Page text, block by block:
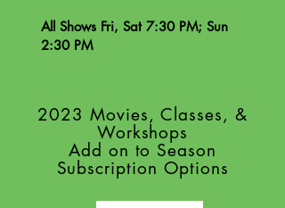
All Shows Fri, Sat 7:30 PM; Sun
2:30 PM
2023 Movies, Classes, &
Workshops
Add on to Season
Subscription Options